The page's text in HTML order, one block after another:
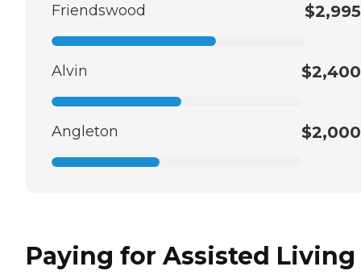
Friendswood $2,995
Alvin $2,400
Angleton $2,000
Paying for Assisted